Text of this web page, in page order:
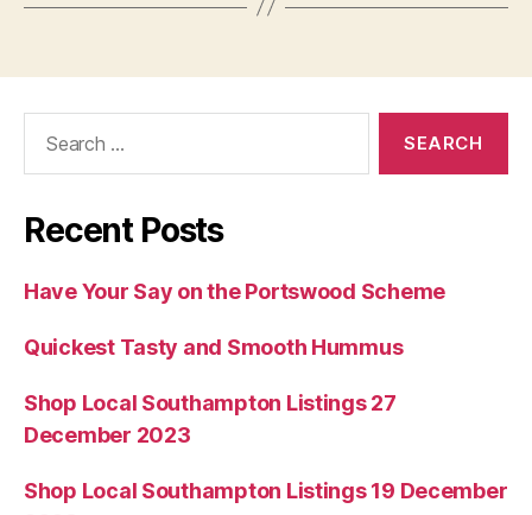
Recent Posts
Have Your Say on the Portswood Scheme
Quickest Tasty and Smooth Hummus
Shop Local Southampton Listings 27
December 2023
Shop Local Southampton Listings 19 December